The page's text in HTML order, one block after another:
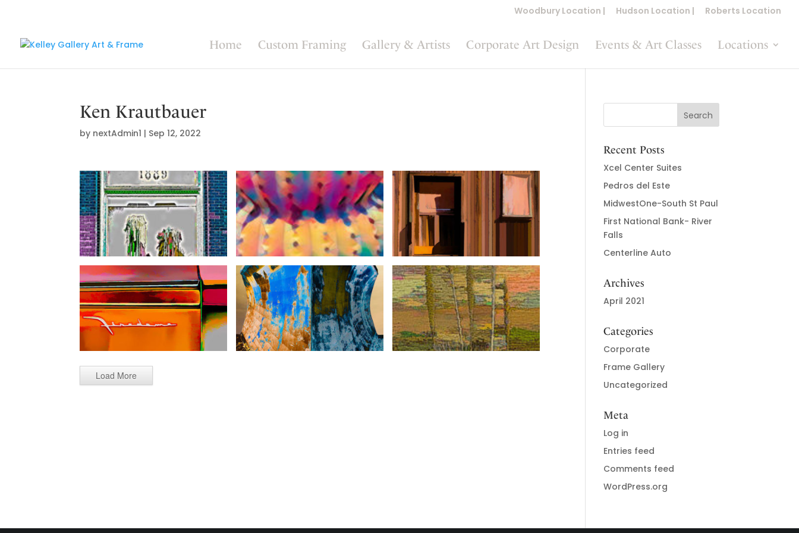
Woodbury Location | Hudson Location | Roberts Location
Home Custom Framing Gallery & Artists Corporate Art Design Events & Art Classes Locations
Ken Krautbauer
by nextAdmin1 | Sep 12, 2022
Load More
Recent Posts
Xcel Center Suites
Pedros del Este
MidwestOne-South St Paul
First National Bank- River
Falls
Centerline Auto
Archives
April 2021
Categories
Corporate
Frame Gallery
Uncategorized
Meta
Log in
Entries feed
Comments feed
WordPress.org